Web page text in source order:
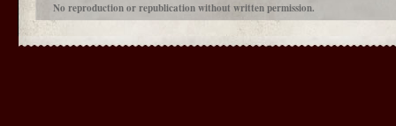
No reproduction or republication without written permission.